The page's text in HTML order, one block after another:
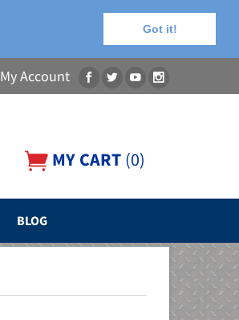
Got it!
My Account
MY CART (0)
BLOG